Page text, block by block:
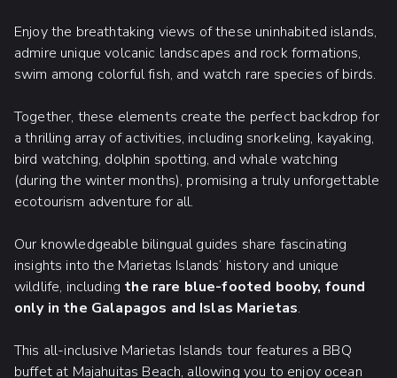
Enjoy the breathtaking views of these uninhabited islands,
admire unique volcanic landscapes and rock formations,
swim among colorful fish, and watch rare species of birds.
Together, these elements create the perfect backdrop for
a thrilling array of activities, including snorkeling, kayaking,
bird watching, dolphin spotting, and whale watching
(during the winter months), promising a truly unforgettable
ecotourism adventure for all.
Our knowledgeable bilingual guides share fascinating
insights into the Marietas Islands’ history and unique
wildlife, including the rare blue-footed booby, found
only in the Galapagos and Islas Marietas.
This all-inclusive Marietas Islands tour features a BBQ
buffet at Majahuitas Beach, allowing you to enjoy ocean